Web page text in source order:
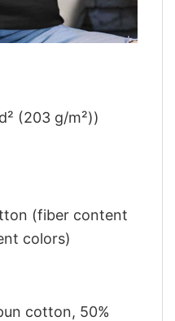
(203 g/m²))
(fiber content
colors)
cotton, 50%